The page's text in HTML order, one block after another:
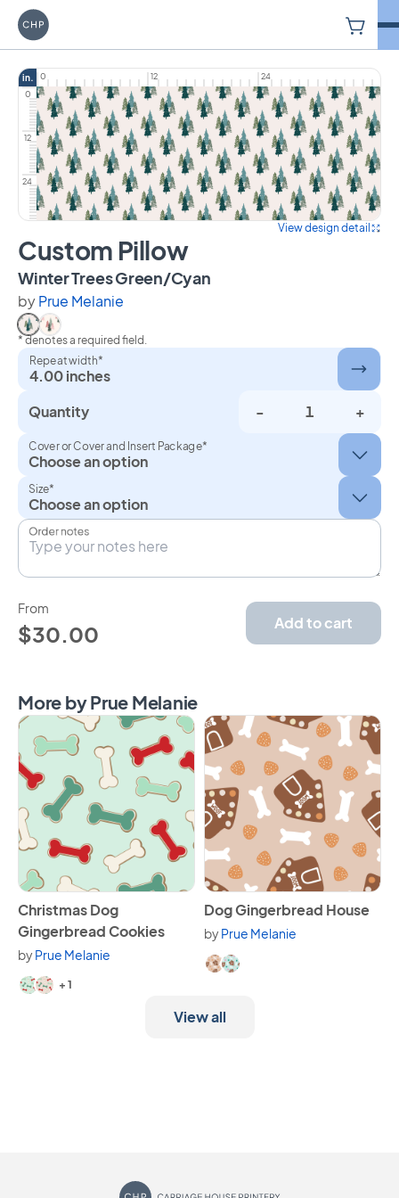
Carriage House Printery
in. 0 12
24
0
12
24
View design detail
Custom Pillow
Winter Trees Green/Cyanon Custom Pillow
byPrue Melanie
Select Winter Trees Green/Cyan
Select Winter Trees Green Pink
* denotes a required field.
Repeat width*
4.00 inches
Quantity
- +
Cover or Cover and Insert Package*
Size*
Order notes
From
$30.00 Add to cart
More by Prue Melanie
View Christmas Dog Gingerbread Cookies
Christmas Dog
Gingerbread Cookies
byPrue Melanie
Available in 3 variants.
+ 1
View Dog Gingerbread
Dog Gingerbread House
byPrue Melanie
Available in 2 variants.
View all